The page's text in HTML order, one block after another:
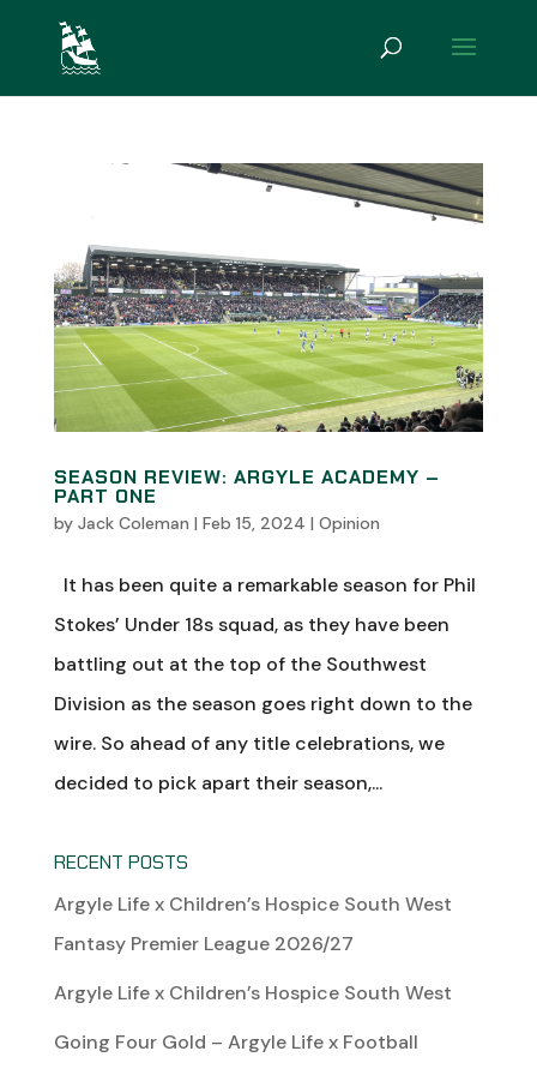
SEASON REVIEW: ARGYLE ACADEMY –
PART ONE
by Jack Coleman | Feb 15, 2024 | Opinion
It has been quite a remarkable season for Phil
Stokes’ Under 18s squad, as they have been
battling out at the top of the Southwest
Division as the season goes right down to the
wire. So ahead of any title celebrations, we
decided to pick apart their season,...
RECENT POSTS
Argyle Life x Children’s Hospice South West
Fantasy Premier League 2026/27
Argyle Life x Children’s Hospice South West
Going Four Gold – Argyle Life x Football